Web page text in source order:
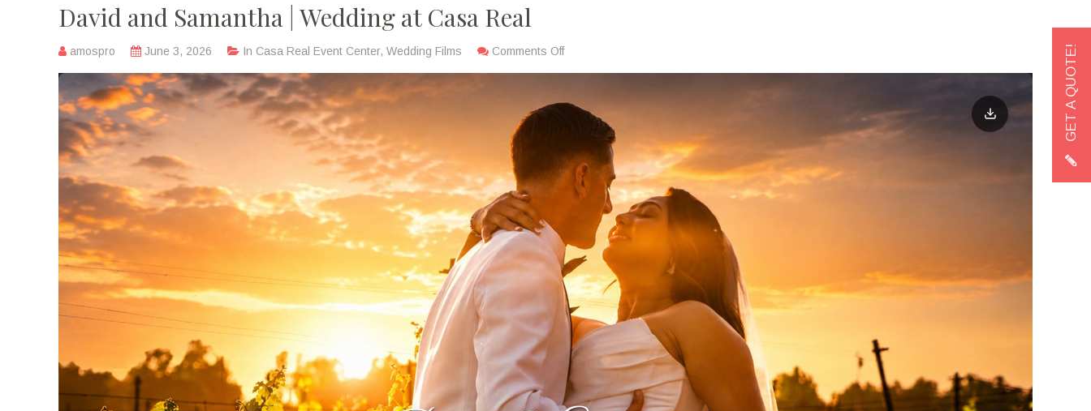
GET A QUOTE!
David and Samantha | Wedding at Casa Real
amospro June 3, 2026 In Casa Real Event Center, Wedding Films Comments Off